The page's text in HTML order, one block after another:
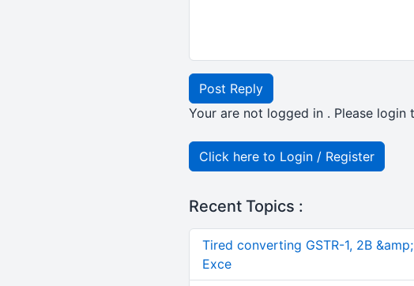
Post Reply
Your are not logged in . Please login
Click here to Login / Register
Recent Topics :
Tired converting GSTR-1, 2B
Exce